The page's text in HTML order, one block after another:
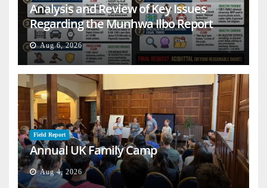
Analysis and Review of Key Issues
Regarding the Munhwa Ilbo Report
Aug 6, 2026
Field Report
Annual UK Family Camp
Aug 4, 2026